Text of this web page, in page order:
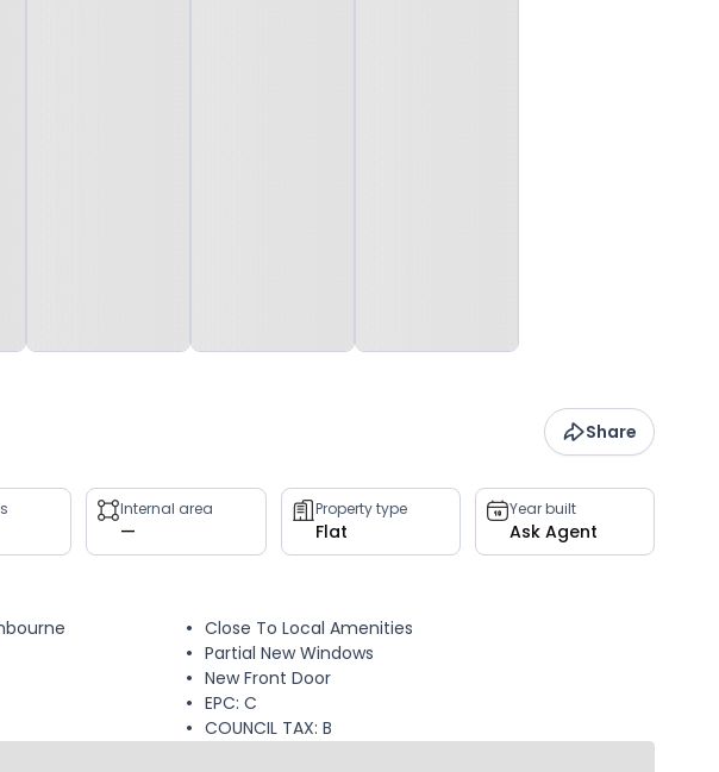
Share
Internal area
—
Property type
Flat
Year built
Ask Agent
Close To Local Amenities
Partial New Windows
New Front Door
EPC: C
COUNCIL TAX: B